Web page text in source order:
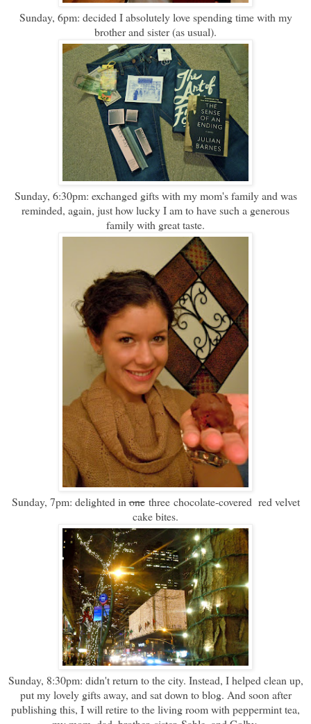
Sunday, 6pm: decided I absolutely love spending time with my
brother and sister (as usual).
Sunday, 6:30pm: exchanged gifts with my mom's family and was
reminded, again, just how lucky I am to have such a generous
family with great taste.
Sunday, 7pm: delighted inonethree chocolate-covered red velvet
cake bites.
Sunday, 8:30pm: didn't return to the city. Instead, I helped clean up,
put my lovely gifts away, and sat down to blog. And soon after
publishing this, I will retire to the living room with peppermint tea,